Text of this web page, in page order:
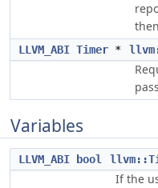
LLVM_ABI Timer *
Variables
LLVM_ABI bool
If the